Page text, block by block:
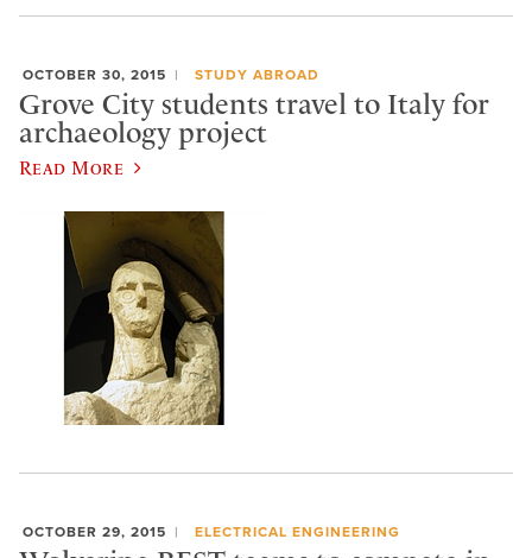
OCTOBER 30, 2015 STUDY ABROAD
Grove City students travel to Italy for
archaeology project
Read More
OCTOBER 29, 2015 ELECTRICAL ENGINEERING